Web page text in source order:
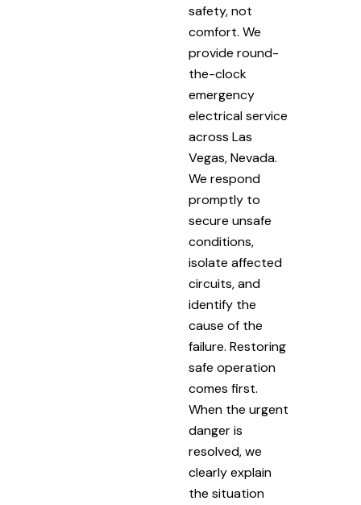
safety, not
comfort. We
provide round-
the-clock
emergency
electrical service
across Las
Vegas, Nevada.
We respond
promptly to
secure unsafe
conditions,
isolate affected
circuits, and
identify the
cause of the
failure. Restoring
safe operation
comes first.
When the urgent
danger is
resolved, we
clearly explain
the situation